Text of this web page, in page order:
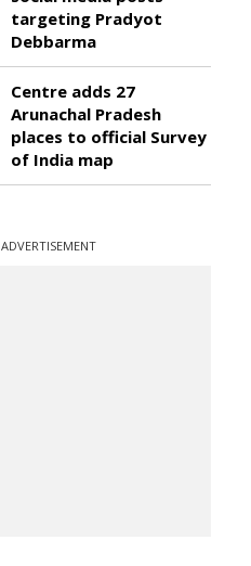
targeting Pradyot
Debbarma
Centre adds 27
Arunachal Pradesh
places to official Survey
of India map
ADVERTISEMENT